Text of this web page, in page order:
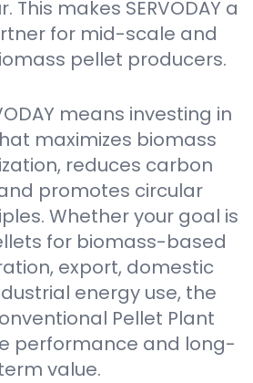
This makes SERVODAY a
for mid-scale and
pellet producers.
means investing in
maximizes biomass
reduces carbon
promotes circular
Whether your goal is
for biomass-based
export, domestic
energy use, the
Pellet Plant
performance and long-
value.